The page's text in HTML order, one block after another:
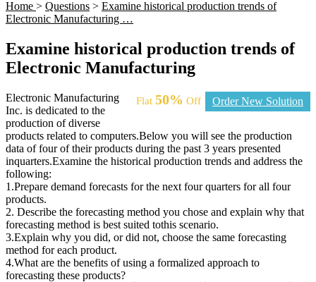
Home > Questions > Examine historical production trends of
Electronic Manufacturing …
Examine historical production trends of
Electronic Manufacturing
Flat 50% Off Order New Solution
Electronic Manufacturing
Inc. is dedicated to the
production of diverse
products related to computers.Below you will see the production
data of four of their products during the past 3 years presented
inquarters.Examine the historical production trends and address the
following:
1.Prepare demand forecasts for the next four quarters for all four
products.
2. Describe the forecasting method you chose and explain why that
forecasting method is best suited tothis scenario.
3.Explain why you did, or did not, choose the same forecasting
method for each product.
4.What are the benefits of using a formalized approach to
forecasting these products?